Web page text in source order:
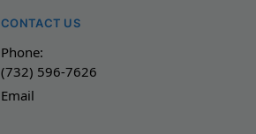
CONTACT US
Phone:
(732) 596-7626
Email